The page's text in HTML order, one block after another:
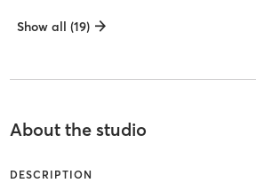
Show all (19)
About the studio
DESCRIPTION